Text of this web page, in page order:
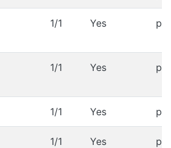
1/1 Yes
1/1 Yes
1/1 Yes
1/1 Yes